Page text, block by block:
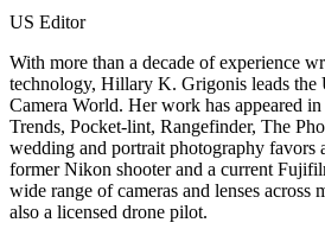
US Editor
With more than a decade of experience
technology, Hillary K. Grigonis leads the
Camera World. Her work has appeared
Trends, Pocket-lint, Rangefinder, The
wedding and portrait photography favors
former Nikon shooter and a current
wide range of cameras and lenses
also a licensed drone pilot.